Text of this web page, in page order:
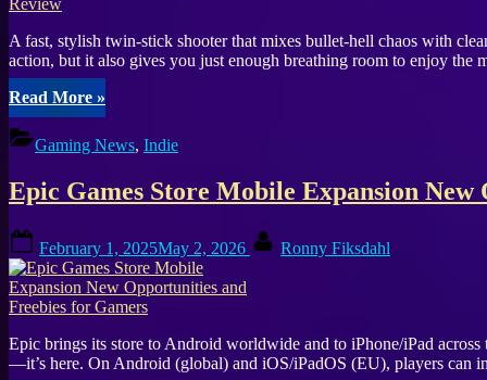
Panic”
A fast, stylish twin-stick shooter that mixes bullet-hell chaos with
action, but it also gives you just enough breathing room to enjoy
Read More“Bullets
&
Brains
–
Review”
»
Gaming News, Indie
Epic Games Store Mobile Expansion
on
February 1, 2025May 2, 2026 Ronny Fiksdahl
Epic brings its store to Android worldwide and to iPhone/iPad
—it’s here. On Android (global) and iOS/iPadOS (EU), players can